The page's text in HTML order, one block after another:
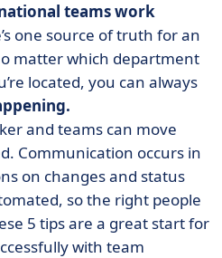
teams work
one source of truth for an
matter which department
located, you can always
and teams can move
Communication occurs in
on changes and status
so the right people
5 tips are a great start for
with team